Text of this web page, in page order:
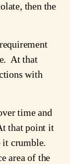
then the
At that
with
time and
that point it
it crumble.
area of the